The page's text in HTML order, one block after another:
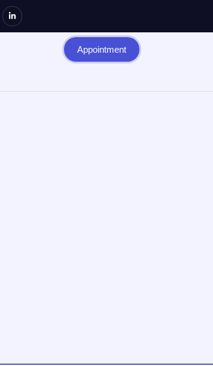
Appointment